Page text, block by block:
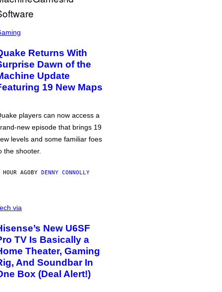
Returns With
Dawn of the
Update
19 New Maps
players can now access a
new episode that brings 19
levels and some familiar foes
the shooter.
HOUR AGOBY DENNY CONNOLLY
via
New U6SF
TV Is Basically a
Theater, Gaming
And Soundbar In
Box (Deal Alert!)